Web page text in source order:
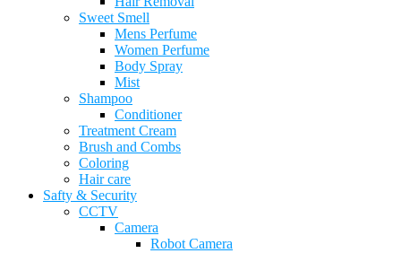
Sweet Smell
Mens Perfume
Women Perfume
Body Spray
Mist
Shampoo
Conditioner
Treatment Cream
Brush and Combs
Coloring
Hair care
Safty & Security
CCTV
Camera
Robot Camera